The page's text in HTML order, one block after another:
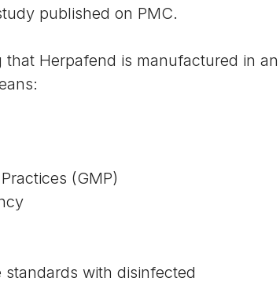
published on PMC.
Herpafend is manufactured in an
(GMP)
with disinfected